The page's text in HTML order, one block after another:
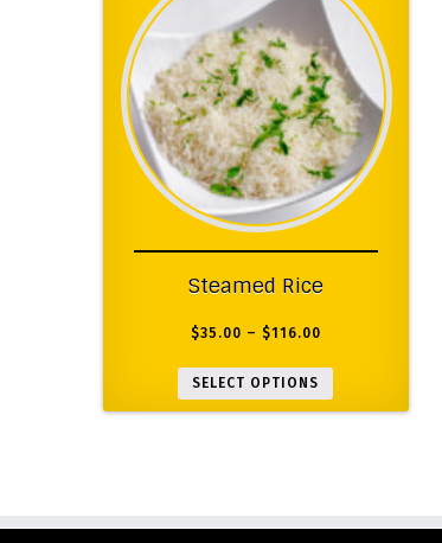
Steamed Rice
$35.00 – $116.00
SELECT OPTIONS